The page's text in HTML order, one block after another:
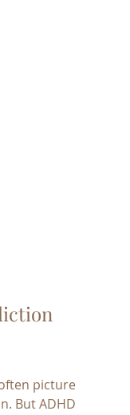
picture
But ADHD